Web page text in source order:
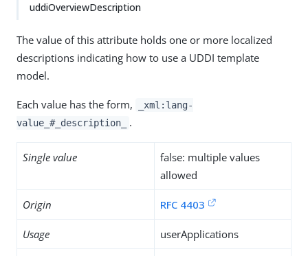
uddiOverviewDescription
The value of this attribute holds one or more localized
descriptions indicating how to use a UDDI template
model.
Each value has the form,
_xml:lang-
value_#_description_
.
Single value
false: multiple values
allowed
Origin RFC 4403
Usage userApplications